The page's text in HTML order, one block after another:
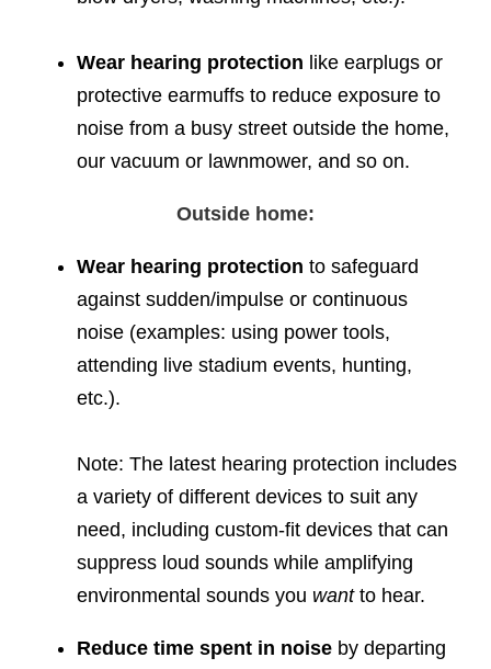
Wear hearing protection like earplugs or
protective earmuffs to reduce exposure to
noise from a busy street outside the home,
our vacuum or lawnmower, and so on.
Outside home:
Wear hearing protection to safeguard
against sudden/impulse or continuous
noise (examples: using power tools,
attending live stadium events, hunting,
etc.).
Note: The latest hearing protection includes
a variety of different devices to suit any
need, including custom-fit devices that can
suppress loud sounds while amplifying
environmental sounds you want to hear.
Reduce time spent in noise by departing